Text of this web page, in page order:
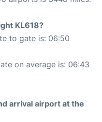
KL618?
to gate is: 06:50
on average is: 06:43
arrival airport at the